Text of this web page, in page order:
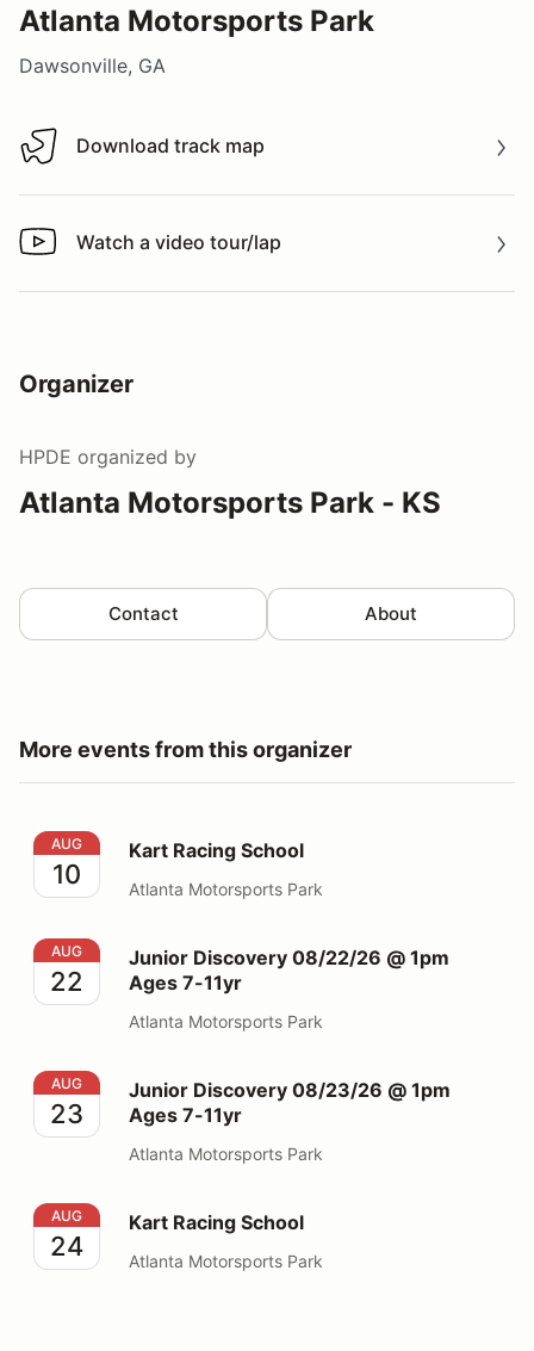
Atlanta Motorsports Park
Dawsonville, GA
Download track map
Download track map
Watch a video tour/lap
Watch a video tour/lap
Organizer
HPDE organized by
Atlanta Motorsports Park - KS
Contact About
More events from this organizer
Kart Racing School
AUG
10
Kart Racing School
Atlanta Motorsports Park
Junior Discovery 08/22/26 @ 1pm Ages 7-11yr
AUG
22
Junior Discovery 08/22/26 @ 1pm
Ages 7-11yr
Atlanta Motorsports Park
Junior Discovery 08/23/26 @ 1pm Ages 7-11yr
AUG
23
Junior Discovery 08/23/26 @ 1pm
Ages 7-11yr
Atlanta Motorsports Park
Kart Racing School
AUG
24
Kart Racing School
Atlanta Motorsports Park